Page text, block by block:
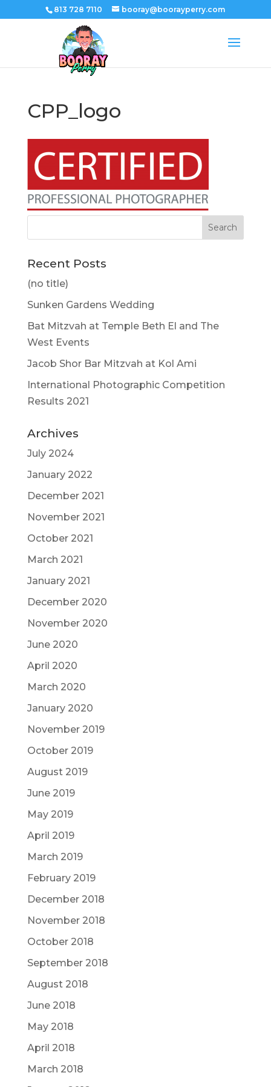
813 728 7110 booray@boorayperry.com
CPP_logo
Recent Posts
(no title)
Sunken Gardens Wedding
Bat Mitzvah at Temple Beth El and The
West Events
Jacob Shor Bar Mitzvah at Kol Ami
International Photographic Competition
Results 2021
Archives
July 2024
January 2022
December 2021
November 2021
October 2021
March 2021
January 2021
December 2020
November 2020
June 2020
April 2020
March 2020
January 2020
November 2019
October 2019
August 2019
June 2019
May 2019
April 2019
March 2019
February 2019
December 2018
November 2018
October 2018
September 2018
August 2018
June 2018
May 2018
April 2018
March 2018